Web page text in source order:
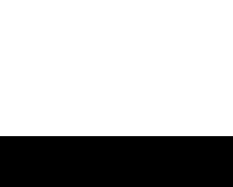
Pinterest